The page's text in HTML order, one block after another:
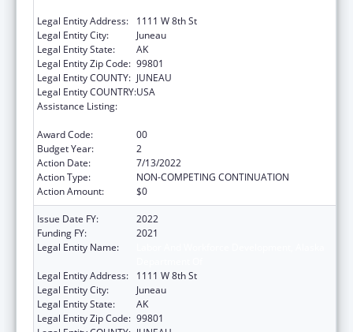
Legal Entity Address:
1111 W 8th St
Legal Entity City:
Juneau
Legal Entity State:
AK
Legal Entity Zip Code: 99801
Legal Entity COUNTY: JUNEAU
Legal Entity COUNTRY:USA
Assistance Listing:
Award Code:
00
Budget Year:
2
Action Date:
7/13/2022
Action Type:
NON-COMPETING CONTINUATION
Action Amount:
$0
Issue Date FY:
2022
Funding FY:
2021
Legal Entity Name:
Legal Entity Address:
1111 W 8th St
Legal Entity City:
Juneau
Legal Entity State:
AK
Legal Entity Zip Code: 99801